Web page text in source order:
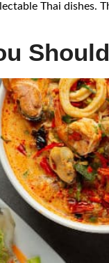
Thai dishes.